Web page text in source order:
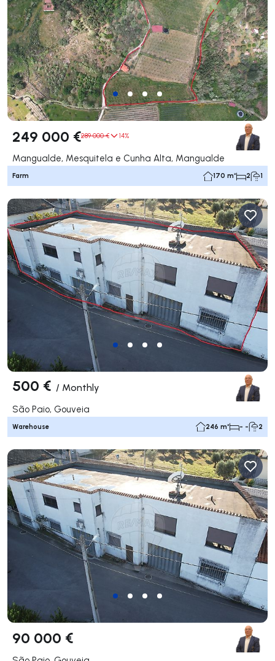
249 000 €289 000 € 14%
Mangualde, Mesquitela e Cunha Alta, Mangualde
Farm 170 m² 2 1
500 € / Monthly
São Paio, Gouveia
Warehouse 246 m² - - 2
90 000 €